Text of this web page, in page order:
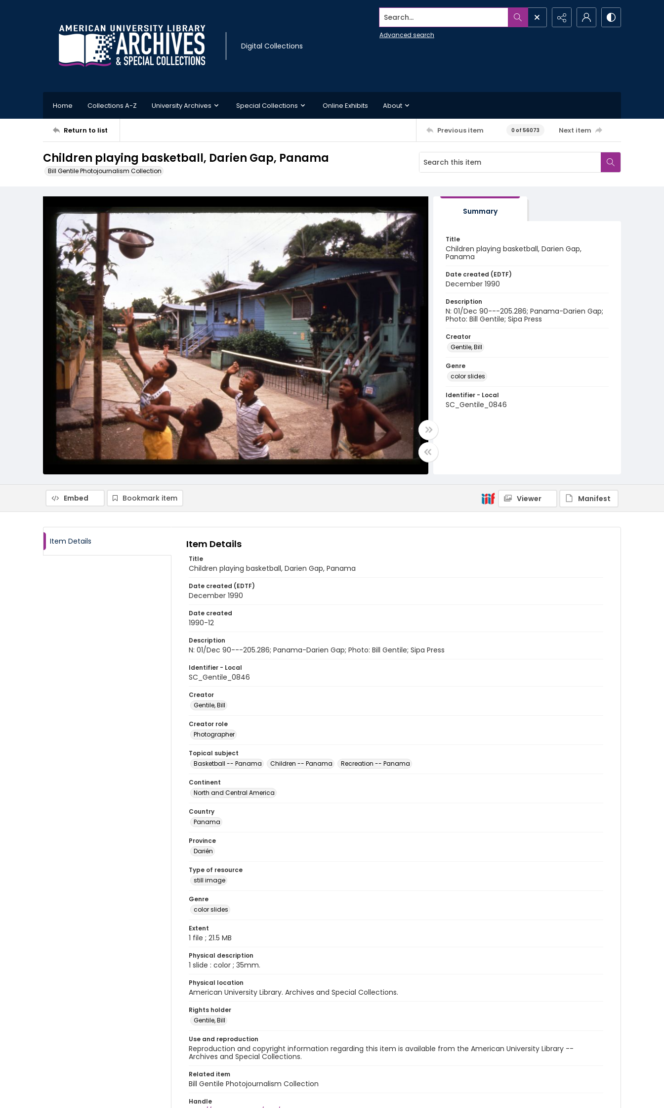
Digital Collections
Search...
Advanced search
Home Collections A-Z University Archives Special Collections Online Exhibits About
Return to list Previous item 0 of 56073 Next item
Children playing basketball, Darien Gap, Panama
Bill Gentile Photojournalism Collection
Summary
Title
Children playing basketball, Darien Gap,
Panama
Date created (EDTF)
December 1990
Description
N: 01/Dec 90---205.286; Panama-Darien Gap;
Photo: Bill Gentile; Sipa Press
Creator
Gentile, Bill
Genre
color slides
Identifier - Local
SC_Gentile_0846
Embed Bookmark item Viewer Manifest
Item Details Item Details
Title
Children playing basketball, Darien Gap, Panama
Date created (EDTF)
December 1990
Date created
1990-12
Description
N: 01/Dec 90---205.286; Panama-Darien Gap; Photo: Bill Gentile; Sipa Press
Identifier - Local
SC_Gentile_0846
Creator
Gentile, Bill
Creator role
Photographer
Topical subject
Basketball -- Panama
Children -- Panama Recreation -- Panama
Continent
North and Central America
Country
Panama
Province
Darién
Type of resource
still image
Genre
color slides
Extent
1 file ; 21.5 MB
Physical description
1 slide : color ; 35mm.
Physical location
American University Library. Archives and Special Collections.
Rights holder
Gentile, Bill
Use and reproduction
Reproduction and copyright information regarding this item is available from the American University Library --
Archives and Special Collections.
Related item
Bill Gentile Photojournalism Collection
Handle